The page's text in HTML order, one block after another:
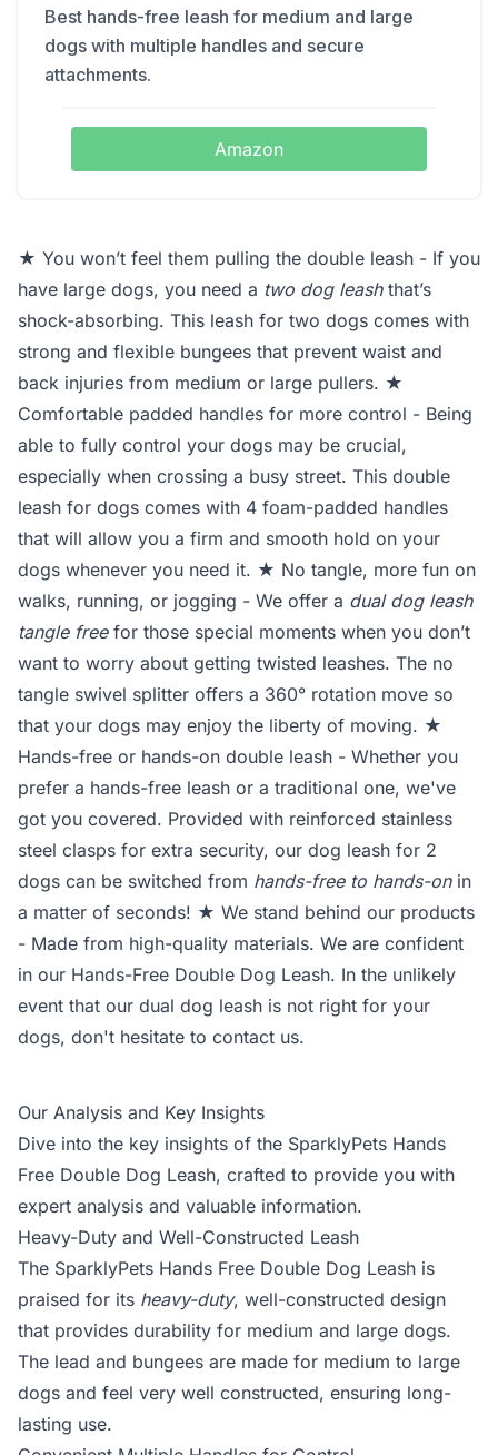
Best hands-free leash for medium and large
dogs with multiple handles and secure
attachments.
Amazon
★ You won’t feel them pulling the double leash - If you
have large dogs, you need a two dog leashthat’s
shock-absorbing. This leash for two dogs comes with
strong and flexible bungees that prevent waist and
back injuries from medium or large pullers. ★
Comfortable padded handles for more control - Being
able to fully control your dogs may be crucial,
especially when crossing a busy street. This double
leash for dogs comes with 4 foam-padded handles
that will allow you a firm and smooth hold on your
dogs whenever you need it. ★ No tangle, more fun on
walks, running, or jogging - We offer a dual dog leash
tangle freefor those special moments when you don’t
want to worry about getting twisted leashes. The no
tangle swivel splitter offers a 360° rotation move so
that your dogs may enjoy the liberty of moving. ★
Hands-free or hands-on double leash - Whether you
prefer a hands-free leash or a traditional one, we've
got you covered. Provided with reinforced stainless
steel clasps for extra security, our dog leash for 2
dogs can be switched from hands-free to hands-onin
a matter of seconds! ★ We stand behind our products
- Made from high-quality materials. We are confident
in our Hands-Free Double Dog Leash. In the unlikely
event that our dual dog leash is not right for your
dogs, don't hesitate to contact us.
Our Analysis and Key Insights
Dive into the key insights of the SparklyPets Hands
Free Double Dog Leash, crafted to provide you with
expert analysis and valuable information.
Heavy-Duty and Well-Constructed Leash
The SparklyPets Hands Free Double Dog Leash is
praised for its heavy-duty, well-constructed design
that provides durability for medium and large dogs.
The lead and bungees are made for medium to large
dogs and feel very well constructed, ensuring long-
lasting use.